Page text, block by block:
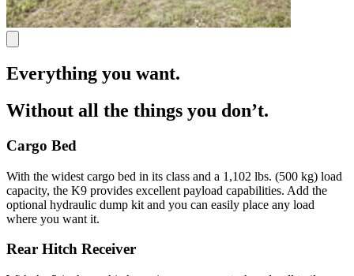
Everything you want.
Without all the things you don’t.
Cargo Bed
With the widest cargo bed in its class and a 1,102 lbs. (500 kg) load
capacity, the K9 provides excellent payload capabilities. Add the
optional hydraulic dump kit and you can easily place any load
where you want it.
Rear Hitch Receiver